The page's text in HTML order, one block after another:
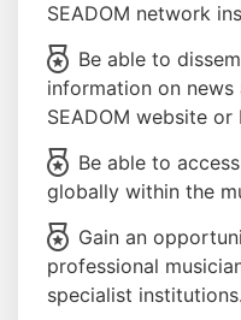
SEADOM network
Be able to
information on
SEADOM website
Be able to
globally within the
Gain an
professional
specialist institutions.